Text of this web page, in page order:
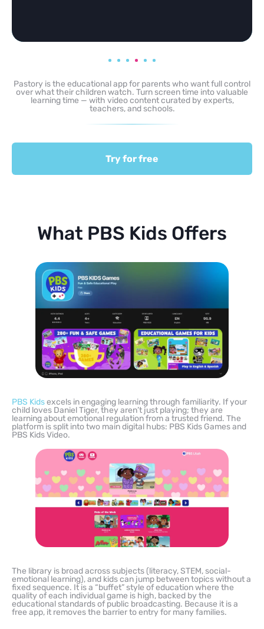
Pastory is the educational app for parents who want full control
over what their children watch. Turn screen time into valuable
learning time — with video content curated by experts,
teachers, and schools.
Try for free
What PBS Kids Offers
PBS Kidsexcels in engaging learning through familiarity. If your
child loves Daniel Tiger, they aren’t just playing; they are
learning about emotional regulation from a trusted friend. The
platform is split into two main digital hubs: PBS Kids Games and
PBS Kids Video.
The library is broad across subjects (literacy, STEM, social-
emotional learning), and kids can jump between topics without a
fixed sequence. It is a “buffet” style of education where the
quality of each individual game is high, backed by the
educational standards of public broadcasting. Because it is a
free app, it removes the barrier to entry for many families.